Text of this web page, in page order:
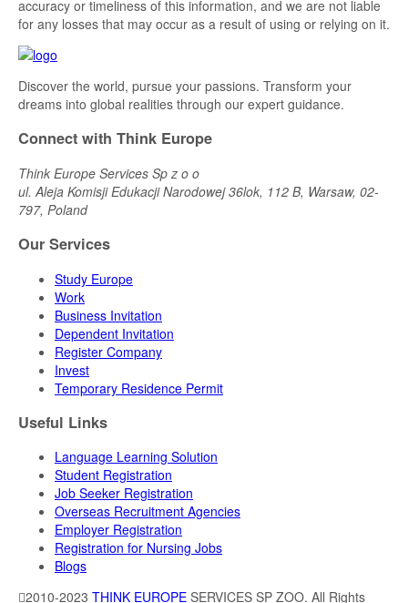
accuracy or timeliness of this information, and we are not liable
for any losses that may occur as a result of using or relying on it.
Discover the world, pursue your passions. Transform your
dreams into global realities through our expert guidance.
Connect with Think Europe
Think Europe Services Sp z o o
ul. Aleja Komisji Edukacji Narodowej 36lok, 112 B, Warsaw, 02-
797, Poland
Our Services
Study Europe
Work
Business Invitation
Dependent Invitation
Register Company
Invest
Temporary Residence Permit
Useful Links
Language Learning Solution
Student Registration
Job Seeker Registration
Overseas Recruitment Agencies
Employer Registration
Registration for Nursing Jobs
Blogs
2010-2023 THINK EUROPE SERVICES SP ZOO. All Rights